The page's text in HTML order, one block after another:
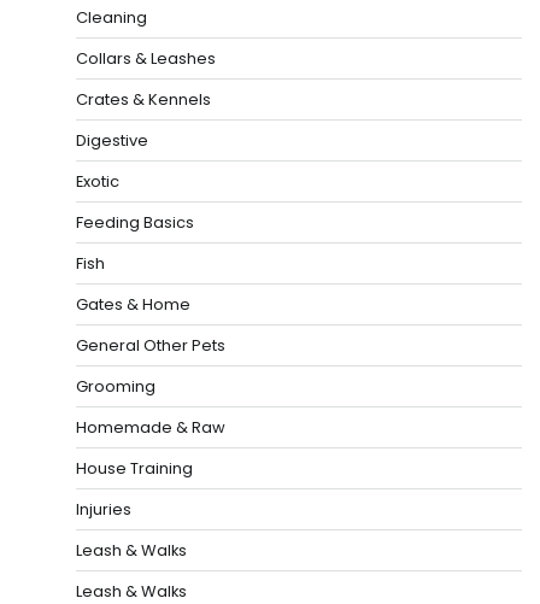
Cleaning
Collars & Leashes
Crates & Kennels
Digestive
Exotic
Feeding Basics
Fish
Gates & Home
General Other Pets
Grooming
Homemade & Raw
House Training
Injuries
Leash & Walks
Leash & Walks